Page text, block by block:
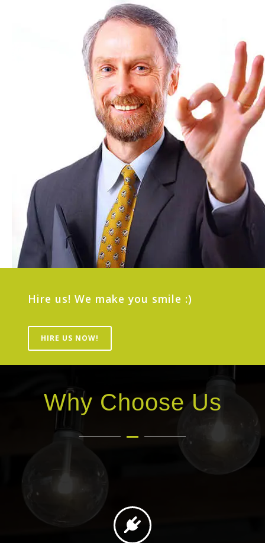
Hire us! We make you smile :)
HIRE US NOW!
Why Choose Us